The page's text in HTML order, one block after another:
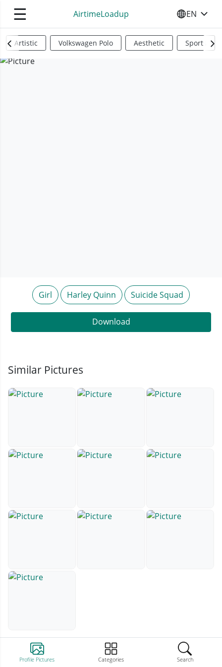
☰ AirtimeLoadup SELECT
EN
Profile Pictures Categories Search
Artistic Volkswagen Polo Aesthetic Sports
Girl Harley Quinn Suicide Squad
Download
Similar Pictures